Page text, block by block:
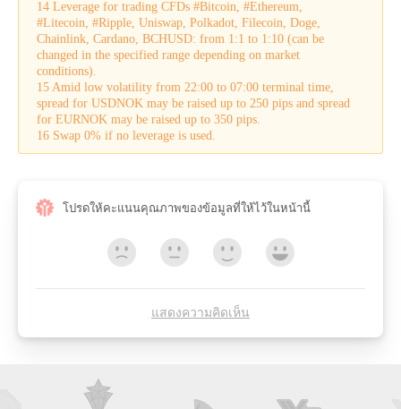
14 Leverage for trading CFDs #Bitcoin, #Ethereum,
#Litecoin, #Ripple, Uniswap, Polkadot, Filecoin, Doge,
Chainlink, Cardano, BCHUSD: from 1:1 to 1:10 (can be
changed in the specified range depending on market
conditions).
15 Amid low volatility from 22:00 to 07:00 terminal time,
spread for USDNOK may be raised up to 250 pips and spread
for EURNOK may be raised up to 350 pips.
16 Swap 0% if no leverage is used.
โปรดให้คะแนนคุณภาพของข้อมูลที่ให้ไว้ในหน้านี้
แสดงความคิดเห็น